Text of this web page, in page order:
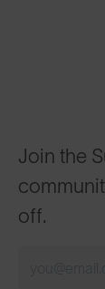
Join the
off.